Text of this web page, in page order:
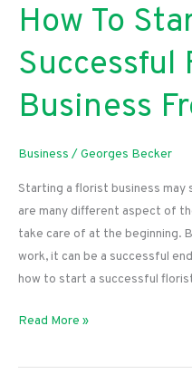
How To
Successful
Business
Business /Georges Becker
Starting a florist business may
are many different aspect of
take care of at the beginning.
work, it can be a successful
how to start a successful
How
Start
Read More »